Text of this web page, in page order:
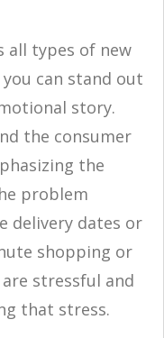
all types of new
can stand out
story.
the consumer
the
problem
delivery dates or
shopping or
stressful and
that stress.